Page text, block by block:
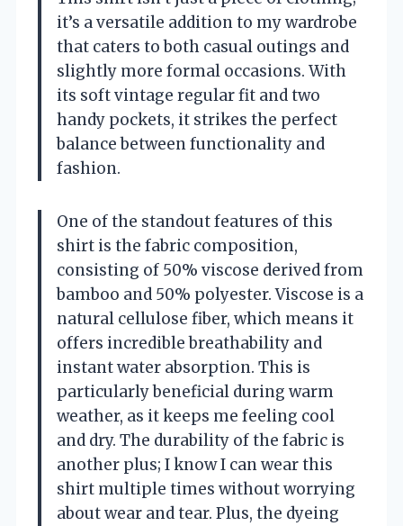
it’s a versatile addition to my wardrobe
that caters to both casual outings and
slightly more formal occasions. With
its soft vintage regular fit and two
handy pockets, it strikes the perfect
balance between functionality and
fashion.
One of the standout features of this
shirt is the fabric composition,
consisting of 50% viscose derived from
bamboo and 50% polyester. Viscose is a
natural cellulose fiber, which means it
offers incredible breathability and
instant water absorption. This is
particularly beneficial during warm
weather, as it keeps me feeling cool
and dry. The durability of the fabric is
another plus; I know I can wear this
shirt multiple times without worrying
about wear and tear. Plus, the dyeing